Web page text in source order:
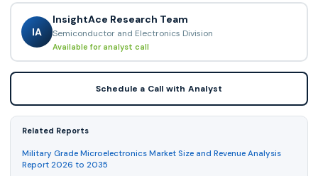
IA
InsightAce Research Team
Semiconductor and Electronics Division
Available for analyst call
Schedule a Call with Analyst
Related Reports
Military Grade Microelectronics Market Size and Revenue Analysis
Report 2026 to 2035